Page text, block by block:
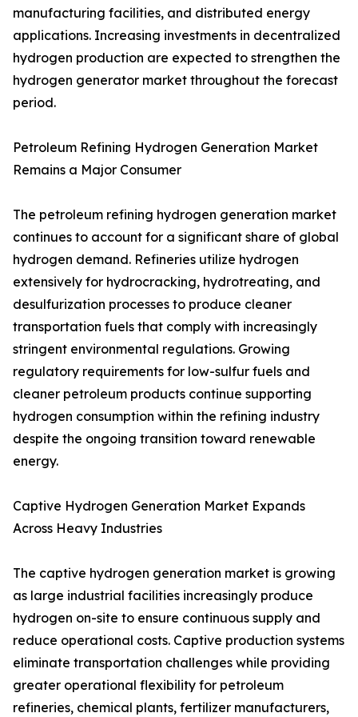
manufacturing facilities, and distributed energy
applications. Increasing investments in decentralized
hydrogen production are expected to strengthen the
hydrogen generator market throughout the forecast
period.
Petroleum Refining Hydrogen Generation Market
Remains a Major Consumer
The petroleum refining hydrogen generation market
continues to account for a significant share of global
hydrogen demand. Refineries utilize hydrogen
extensively for hydrocracking, hydrotreating, and
desulfurization processes to produce cleaner
transportation fuels that comply with increasingly
stringent environmental regulations. Growing
regulatory requirements for low-sulfur fuels and
cleaner petroleum products continue supporting
hydrogen consumption within the refining industry
despite the ongoing transition toward renewable
energy.
Captive Hydrogen Generation Market Expands
Across Heavy Industries
The captive hydrogen generation market is growing
as large industrial facilities increasingly produce
hydrogen on-site to ensure continuous supply and
reduce operational costs. Captive production systems
eliminate transportation challenges while providing
greater operational flexibility for petroleum
refineries, chemical plants, fertilizer manufacturers,